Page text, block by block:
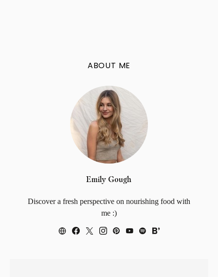
ABOUT ME
Emily Gough
Discover a fresh perspective on nourishing food with
me :)